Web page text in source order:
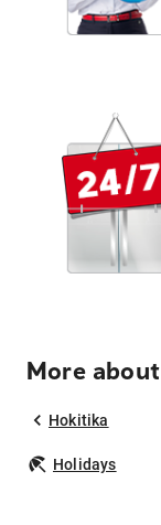
More
Hokitika
Holidays